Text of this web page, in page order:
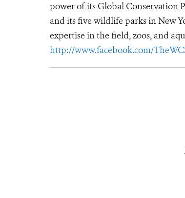
power of its Global Conservation
and its five wildlife parks in New
expertise in the field, zoos, and
http://www.facebook.com/